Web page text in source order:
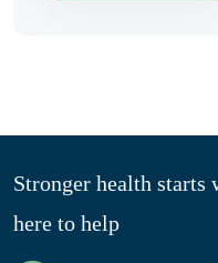
Stronger health starts
here to help